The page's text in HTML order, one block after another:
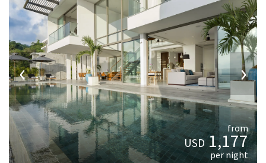
‹ ›
from
USD 1,177
per night